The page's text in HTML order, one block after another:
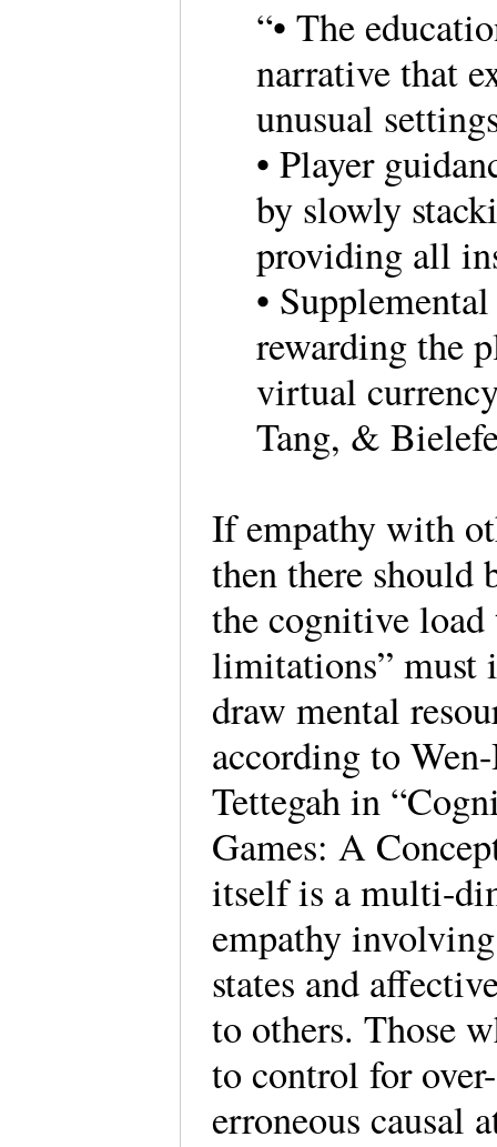
“• The
narrative that
unusual
• Player
by slowly
providing all
•
rewarding the
virtual
Tang, &
If empathy with
then there should
the cognitive
limitations” must
draw mental
according to
Tettegah in
Games: A
itself is a multi-
empathy
states and
to others. Those
to control for
erroneous causal